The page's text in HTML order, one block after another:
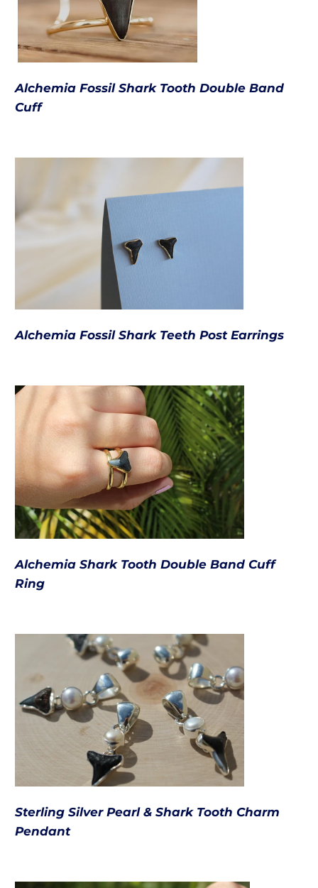
Alchemia Fossil Shark Tooth Double Band
Cuff
Alchemia Fossil Shark Teeth Post Earrings
Alchemia Shark Tooth Double Band Cuff
Ring
Sterling Silver Pearl & Shark Tooth Charm
Pendant